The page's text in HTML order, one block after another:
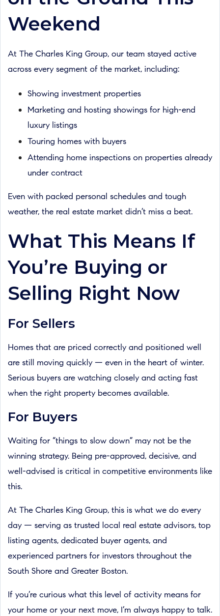
Weekend
At The Charles King Group, our team stayed active
across every segment of the market, including:
Showing investment properties
Marketing and hosting showings for high-end
luxury listings
Touring homes with buyers
Attending home inspections on properties already
under contract
Even with packed personal schedules and tough
weather, the real estate market didn’t miss a beat.
What This Means If
You’re Buying or
Selling Right Now
For Sellers
Homes that are priced correctly and positioned well
are still moving quickly — even in the heart of winter.
Serious buyers are watching closely and acting fast
when the right property becomes available.
For Buyers
Waiting for “things to slow down” may not be the
winning strategy. Being pre-approved, decisive, and
well-advised is critical in competitive environments like
this.
At The Charles King Group, this is what we do every
day — serving as trusted local real estate advisors, top
listing agents, dedicated buyer agents, and
experienced partners for investors throughout the
South Shore and Greater Boston.
If you’re curious what this level of activity means for
your home or your next move, I’m always happy to talk.